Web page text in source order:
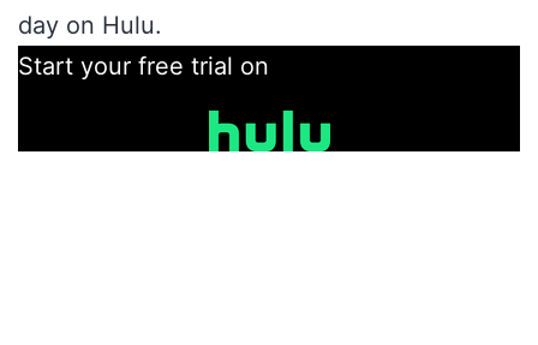
day on Hulu.
Start your free trial on